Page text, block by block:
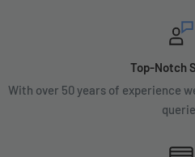
Top-Notch
With over 50 years of experience